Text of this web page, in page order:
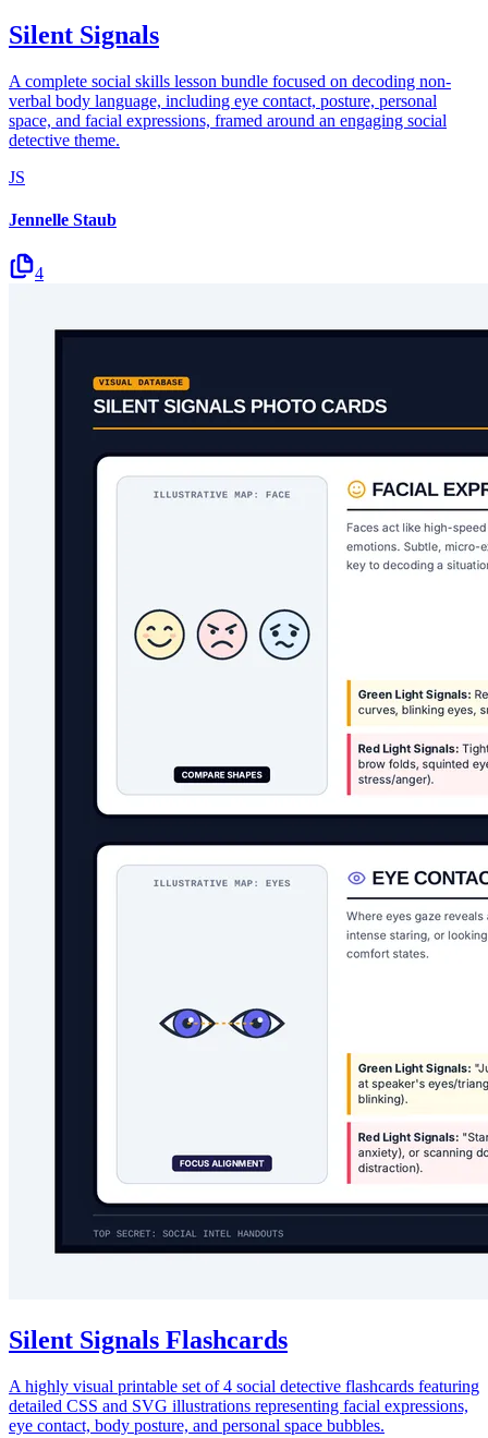
Silent Signals
A complete social skills lesson bundle focused on decoding non-
verbal body language, including eye contact, posture, personal
space, and facial expressions, framed around an engaging social
detective theme.
JS
Jennelle Staub
4
Silent Signals Flashcards
A highly visual printable set of 4 social detective flashcards featuring
detailed CSS and SVG illustrations representing facial expressions,
eye contact, body posture, and personal space bubbles.